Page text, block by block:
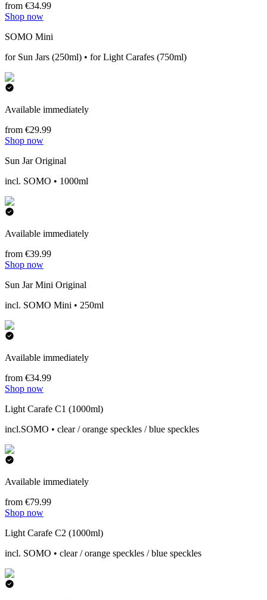
from €34.99
Shop now
SOMO Mini
for Sun Jars (250ml) • for Light Carafes (750ml)
Available immediately
from €29.99
Shop now
Sun Jar Original
incl. SOMO • 1000ml
Available immediately
from €39.99
Shop now
Sun Jar Mini Original
incl. SOMO Mini • 250ml
Available immediately
from €34.99
Shop now
Light Carafe C1 (1000ml)
incl.SOMO • clear / orange speckles / blue speckles
Available immediately
from €79.99
Shop now
Light Carafe C2 (1000ml)
incl. SOMO • clear / orange speckles / blue speckles